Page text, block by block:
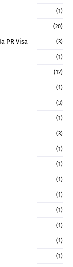
(1)
(20)
PR Visa (3)
(1)
(12)
(1)
(3)
(1)
(3)
(1)
(1)
(1)
(1)
(1)
(1)
(1)
(1)